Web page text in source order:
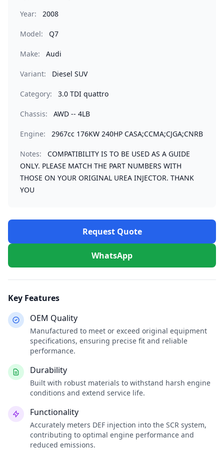
Year: 2008
Model: Q7
Make: Audi
Variant: Diesel SUV
Category: 3.0 TDI quattro
Chassis: AWD -- 4LB
Engine: 2967cc 176KW 240HP CASA;CCMA;CJGA;CNRB
Notes:
COMPATIBILITY IS TO BE USED AS A GUIDE
ONLY. PLEASE MATCH THE PART NUMBERS WITH
THOSE ON YOUR ORIGINAL UREA INJECTOR. THANK
YOU
Request Quote
WhatsApp
Key Features
OEM Quality
Manufactured to meet or exceed original equipment
specifications, ensuring precise fit and reliable
performance.
Durability
Built with robust materials to withstand harsh engine
conditions and extend service life.
Functionality
Accurately meters DEF injection into the SCR system,
contributing to optimal engine performance and
reduced emissions.